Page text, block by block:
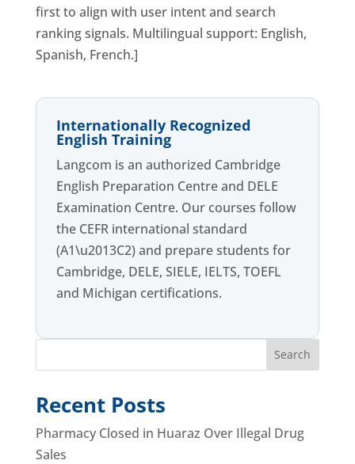
first to align with user intent and search
ranking signals. Multilingual support: English,
Spanish, French.]
Internationally Recognized
English Training
Langcom is an authorized Cambridge
English Preparation Centre and DELE
Examination Centre. Our courses follow
the CEFR international standard
(A1\u2013C2) and prepare students for
Cambridge, DELE, SIELE, IELTS, TOEFL
and Michigan certifications.
Search
Recent Posts
Pharmacy Closed in Huaraz Over Illegal Drug
Sales